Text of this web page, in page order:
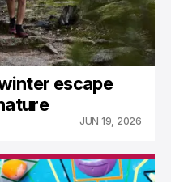
escape
JUN 19, 2026